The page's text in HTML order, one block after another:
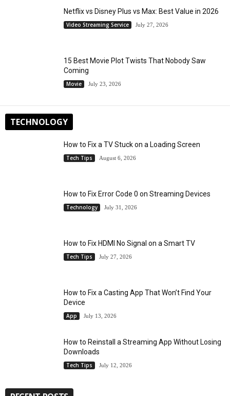
Netflix vs Disney Plus vs Max: Best Value in 2026
Video Streaming Service July 27, 2026
15 Best Movie Plot Twists That Nobody Saw
Coming
Movie July 23, 2026
TECHNOLOGY
How to Fix a TV Stuck on a Loading Screen
Tech Tips August 6, 2026
How to Fix Error Code 0 on Streaming Devices
Technology July 31, 2026
How to Fix HDMI No Signal on a Smart TV
Tech Tips July 27, 2026
How to Fix a Casting App That Won’t Find Your
Device
App July 13, 2026
How to Reinstall a Streaming App Without Losing
Downloads
Tech Tips July 12, 2026